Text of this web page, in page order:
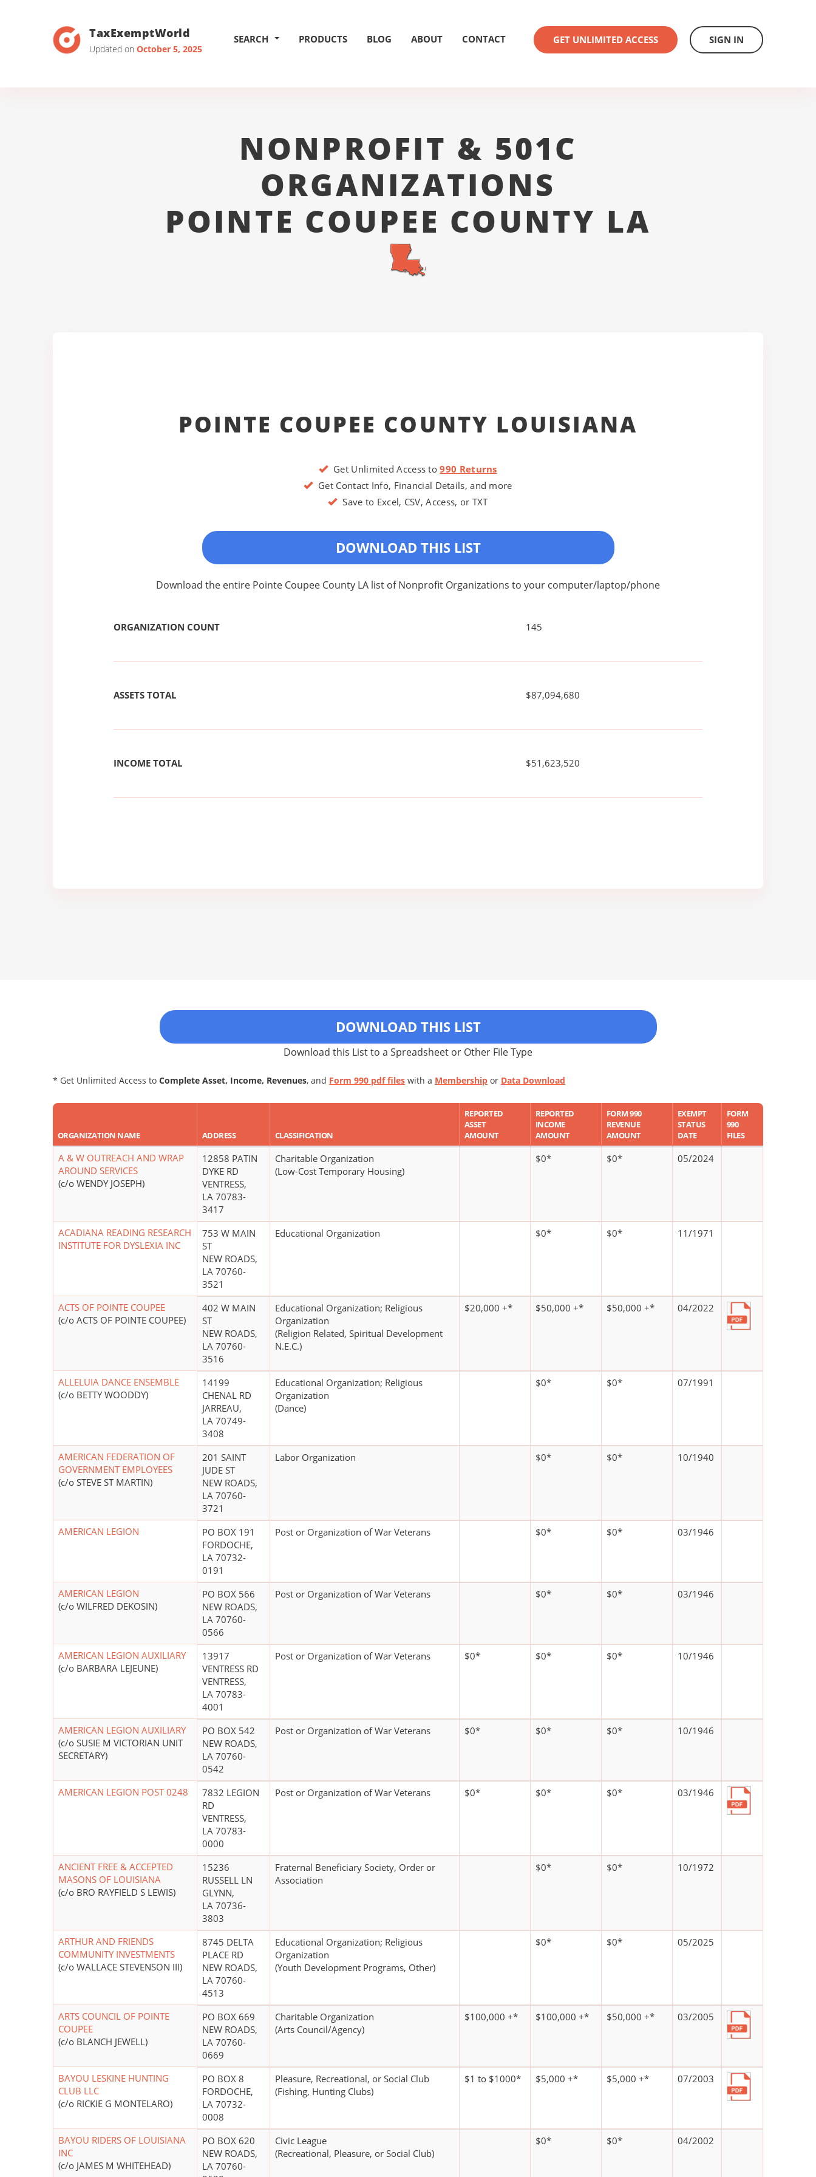
TaxExemptWorld
Updated on October 5, 2025
SEARCH PRODUCTS BLOG ABOUT CONTACT GET UNLIMITED ACCESS SIGN IN
NONPROFIT & 501C
ORGANIZATIONS
POINTE COUPEE COUNTY LA
POINTE COUPEE COUNTY LOUISIANA
Get Unlimited Access to990 Returns
Get Contact Info, Financial Details, and more
Save to Excel, CSV, Access, or TXT
DOWNLOAD THIS LIST
Download the entire Pointe Coupee County LA list of Nonprofit Organizations to your computer/laptop/phone
ORGANIZATION COUNT 145
ASSETS TOTAL $87,094,680
INCOME TOTAL $51,623,520
DOWNLOAD THIS LIST
Download this List to a Spreadsheet or Other File Type
* Get Unlimited Access to Complete Asset, Income, Revenues, and Form 990 pdf files with a Membership or Data Download
ORGANIZATION NAME ADDRESS CLASSIFICATION
REPORTED
ASSET
AMOUNT
REPORTED
INCOME
AMOUNT
FORM 990
REVENUE
AMOUNT
EXEMPT
STATUS
DATE
FORM
990
FILES
A & W OUTREACH AND WRAP
AROUND SERVICES
(c/o WENDY JOSEPH)
12858 PATIN
DYKE RD
VENTRESS,
LA 70783-
3417
Charitable Organization
(Low-Cost Temporary Housing)
$0* $0* 05/2024
ACADIANA READING RESEARCH
INSTITUTE FOR DYSLEXIA INC
753 W MAIN
ST
NEW ROADS,
LA 70760-
3521
Educational Organization $0* $0* 11/1971
ACTS OF POINTE COUPEE
(c/o ACTS OF POINTE COUPEE)
402 W MAIN
ST
NEW ROADS,
LA 70760-
3516
Educational Organization; Religious
Organization
(Religion Related, Spiritual Development
N.E.C.)
$20,000 +* $50,000 +* $50,000 +* 04/2022
ALLELUIA DANCE ENSEMBLE
(c/o BETTY WOODDY)
14199
CHENAL RD
JARREAU,
LA 70749-
3408
Educational Organization; Religious
Organization
(Dance)
$0* $0* 07/1991
AMERICAN FEDERATION OF
GOVERNMENT EMPLOYEES
(c/o STEVE ST MARTIN)
201 SAINT
JUDE ST
NEW ROADS,
LA 70760-
3721
Labor Organization $0* $0* 10/1940
AMERICAN LEGION
PO BOX 191
FORDOCHE,
LA 70732-
0191
Post or Organization of War Veterans $0* $0* 03/1946
AMERICAN LEGION
(c/o WILFRED DEKOSIN)
PO BOX 566
NEW ROADS,
LA 70760-
0566
Post or Organization of War Veterans $0* $0* 03/1946
AMERICAN LEGION AUXILIARY
(c/o BARBARA LEJEUNE)
13917
VENTRESS RD
VENTRESS,
LA 70783-
4001
Post or Organization of War Veterans $0* $0* $0* 10/1946
AMERICAN LEGION AUXILIARY
(c/o SUSIE M VICTORIAN UNIT
SECRETARY)
PO BOX 542
NEW ROADS,
LA 70760-
0542
Post or Organization of War Veterans $0* $0* $0* 10/1946
AMERICAN LEGION POST 0248
7832 LEGION
RD
VENTRESS,
LA 70783-
0000
Post or Organization of War Veterans $0* $0* $0* 03/1946
ANCIENT FREE & ACCEPTED
MASONS OF LOUISIANA
(c/o BRO RAYFIELD S LEWIS)
15236
RUSSELL LN
GLYNN,
LA 70736-
3803
Fraternal Beneficiary Society, Order or
Association
$0* $0* 10/1972
ARTHUR AND FRIENDS
COMMUNITY INVESTMENTS
(c/o WALLACE STEVENSON III)
8745 DELTA
PLACE RD
NEW ROADS,
LA 70760-
4513
Educational Organization; Religious
Organization
(Youth Development Programs, Other)
$0* $0* 05/2025
ARTS COUNCIL OF POINTE
COUPEE
(c/o BLANCH JEWELL)
PO BOX 669
NEW ROADS,
LA 70760-
0669
Charitable Organization
(Arts Council/Agency)
$100,000 +* $100,000 +* $50,000 +* 03/2005
BAYOU LESKINE HUNTING
CLUB LLC
(c/o RICKIE G MONTELARO)
PO BOX 8
FORDOCHE,
LA 70732-
0008
Pleasure, Recreational, or Social Club
(Fishing, Hunting Clubs)
$1 to $1000* $5,000 +* $5,000 +* 07/2003
BAYOU RIDERS OF LOUISIANA
INC
(c/o JAMES M WHITEHEAD)
PO BOX 620
NEW ROADS,
LA 70760-
Civic League
(Recreational, Pleasure, or Social Club)
$0* $0* 04/2002